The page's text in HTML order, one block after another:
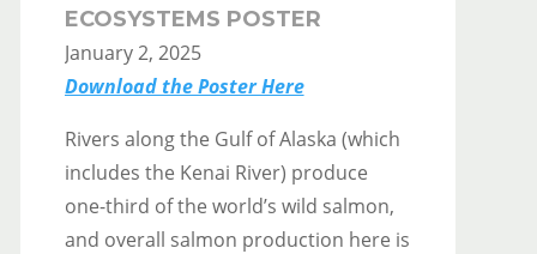
ECOSYSTEMS POSTER
January 2, 2025
Download the Poster Here
Rivers along the Gulf of Alaska (which
includes the Kenai River) produce
one-third of the world’s wild salmon,
and overall salmon production here is